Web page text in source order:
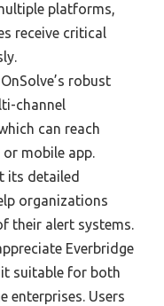
platforms,
receive critical
robust
channel
can reach
mobile app.
its detailed
organizations
their alert systems.
Everbridge
suitable for both
enterprises. Users